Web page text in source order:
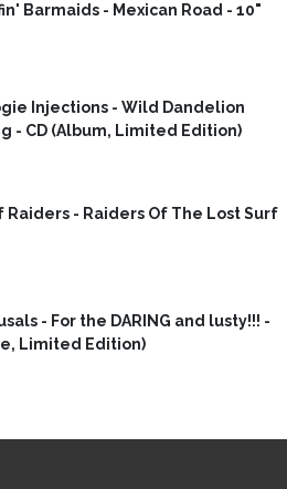
Barmaids - Mexican Road - 10"
Injections - Wild Dandelion
- CD (Album, Limited Edition)
Raiders - Raiders Of The Lost Surf
- For the DARING and lusty!!! -
Limited Edition)